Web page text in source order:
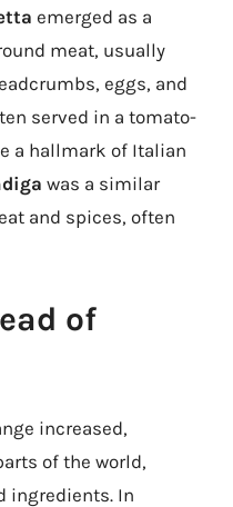
emerged as a
meat, usually
eggs, and
served in a tomato-
a hallmark of Italian
was a similar
and spices, often
of
increased,
of the world,
ingredients. In